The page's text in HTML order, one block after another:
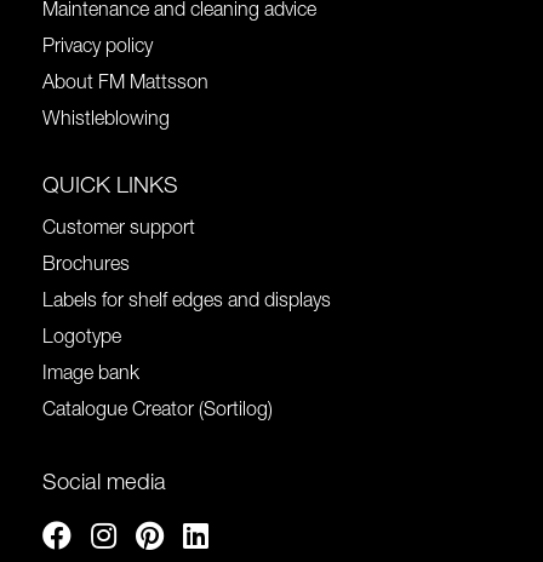
Maintenance and cleaning advice
Privacy policy
About FM Mattsson
Whistleblowing
QUICK LINKS
Customer support
Brochures
Labels for shelf edges and displays
Logotype
Image bank
Catalogue Creator (Sortilog)
Social media
FacebookInstagram
Pinterest